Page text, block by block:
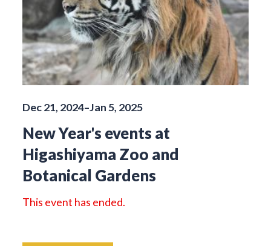
Dec 21, 2024–Jan 5, 2025
New Year's events at
Higashiyama Zoo and
Botanical Gardens
This event has ended.